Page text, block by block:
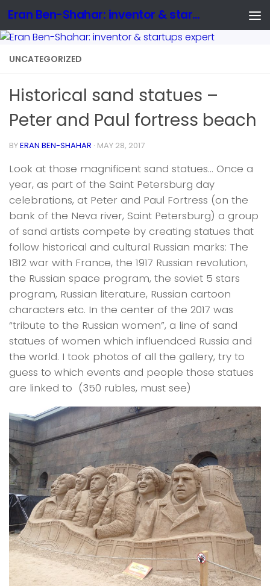
Eran Ben-Shahar: inventor & startups expert
UNCATEGORIZED
Historical sand statues –
Peter and Paul fortress beach
BYERAN BEN-SHAHAR · MAY 28, 2017
Look at those magnificent sand statues… Once a
year, as part of the Saint Petersburg day
celebrations, at Peter and Paul Fortress (on the
bank of the Neva river, Saint Petersburg) a group
of sand artists compete by creating statues that
follow historical and cultural Russian marks: The
1812 war with France, the 1917 Russian revolution,
the Russian space program, the soviet 5 stars
program, Russian literature, Russian cartoon
characters etc. In the center of the 2017 was
“tribute to the Russian women”, a line of sand
statues of women which influendced Russia and
the world. I took photos of all the gallery, try to
guess to which events and people those statues
are linked to (350 rubles, must see)